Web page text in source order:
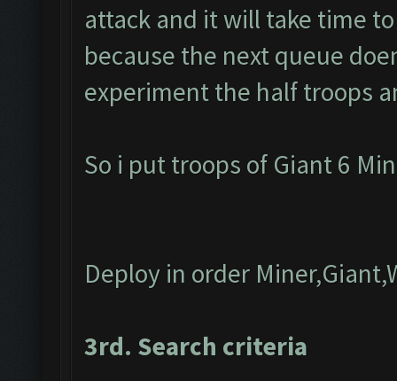
attack and it will take time
because the next queue
experiment the half troops
So i put troops of Giant 6
Deploy in order
3rd. Search criteria